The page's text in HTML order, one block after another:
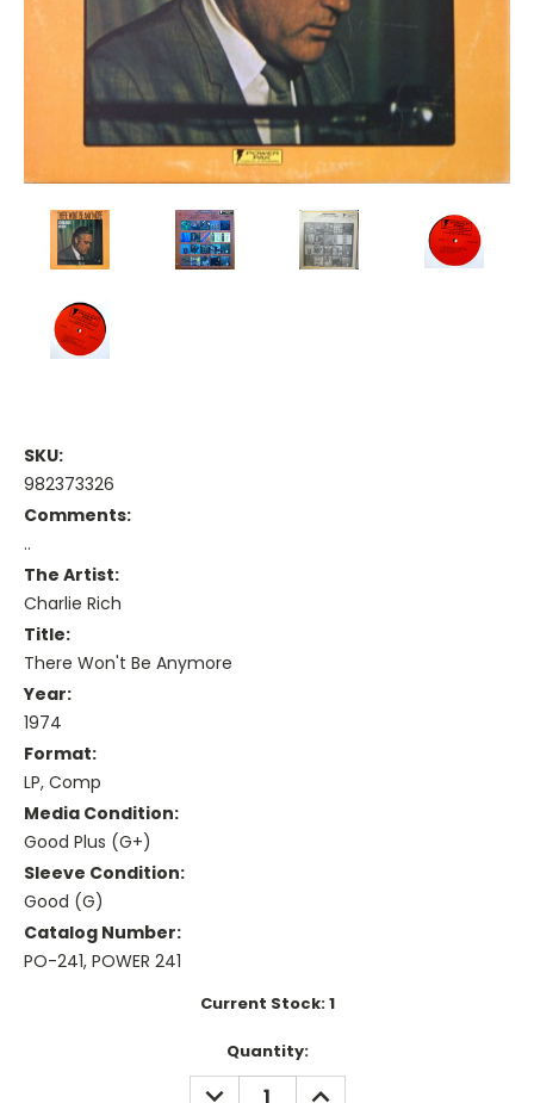
SKU:
982373326
Comments:
..
The Artist:
Charlie Rich
Title:
There Won't Be Anymore
Year:
1974
Format:
LP, Comp
Media Condition:
Good Plus (G+)
Sleeve Condition:
Good (G)
Catalog Number:
PO-241, POWER 241
Current Stock:1
Quantity:
DECREASE INCREASE